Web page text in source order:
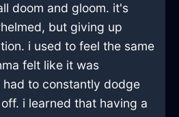
doom and gloom. it's
but giving up
i used to feel the same
felt like it was
to constantly dodge
i learned that having a